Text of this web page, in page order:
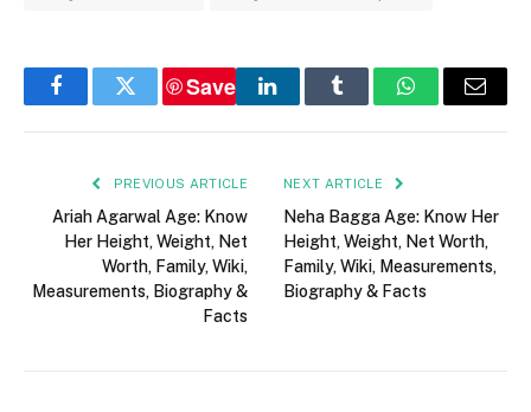
FacebookTwitter
Save
LinkedInTumblr WhatsAppEmail
PREVIOUS ARTICLE
Ariah Agarwal Age: Know
Her Height, Weight, Net
Worth, Family, Wiki,
Measurements, Biography &
Facts
NEXT ARTICLE
Neha Bagga Age: Know Her
Height, Weight, Net Worth,
Family, Wiki, Measurements,
Biography & Facts